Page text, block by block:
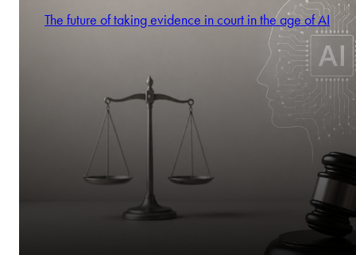
The future of taking evidence in court in the age of AI